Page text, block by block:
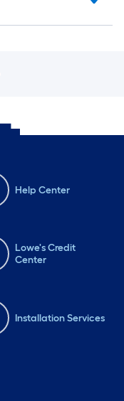
Help Center
Lowe's Credit
Center
Installation Services